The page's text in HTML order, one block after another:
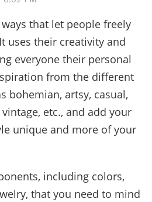
that let people freely
uses their creativity and
everyone their personal
from the different
bohemian, artsy, casual,
etc., and add your
unique and more of your
including colors,
that you need to mind